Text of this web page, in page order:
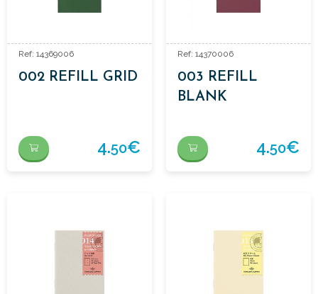
Ref: 14369006
002 REFILL GRID
4.50€
Ref: 14370006
003 REFILL
BLANK
4.50€